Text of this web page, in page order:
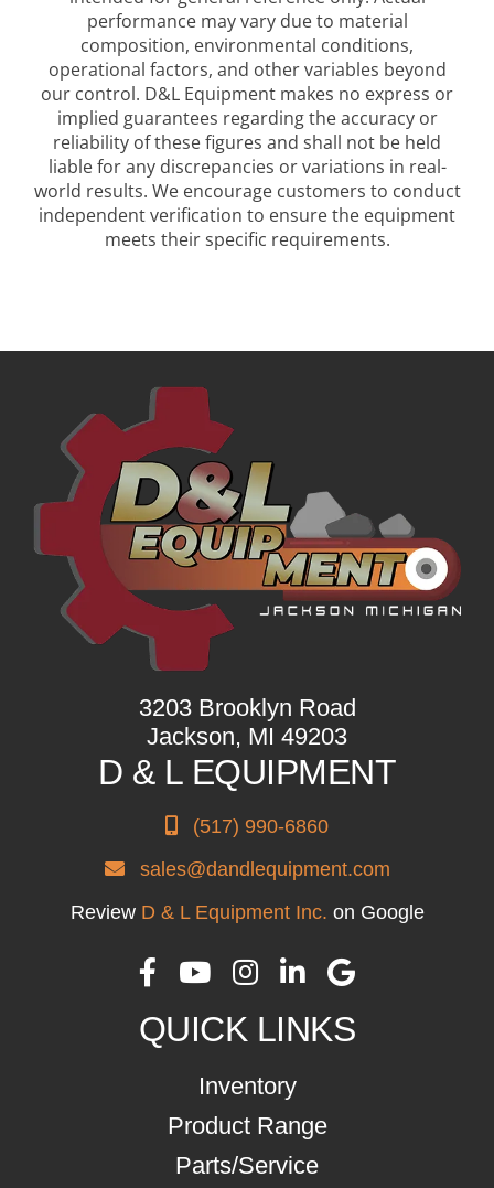
performance may vary due to material
composition, environmental conditions,
operational factors, and other variables beyond
our control. D&L Equipment makes no express or
implied guarantees regarding the accuracy or
reliability of these figures and shall not be held
liable for any discrepancies or variations in real-
world results. We encourage customers to conduct
independent verification to ensure the equipment
meets their specific requirements.
3203 Brooklyn Road
Jackson, MI 49203
D & L EQUIPMENT
(517) 990-6860
sales@dandlequipment.com
Review D & L Equipment Inc. on Google
QUICK LINKS
Inventory
Product Range
Parts/Service